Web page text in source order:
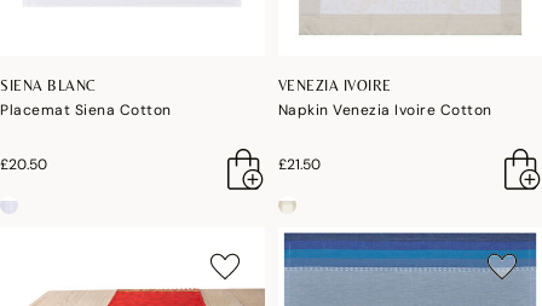
SIENA BLANC
Placemat Siena Cotton
£20.50
VENEZIA IVOIRE
Napkin Venezia Ivoire Cotton
£21.50